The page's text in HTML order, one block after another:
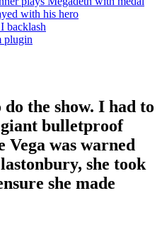
with his hero
backlash
plugin
the show. I had to
bulletproof
Vega was warned
she took
she made